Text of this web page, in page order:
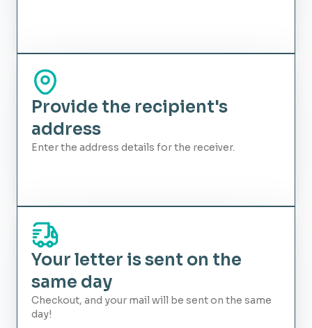
Provide the recipient's
address
Enter the address details for the receiver.
Your letter is sent on the
same day
Checkout, and your mail will be sent on the same
day!